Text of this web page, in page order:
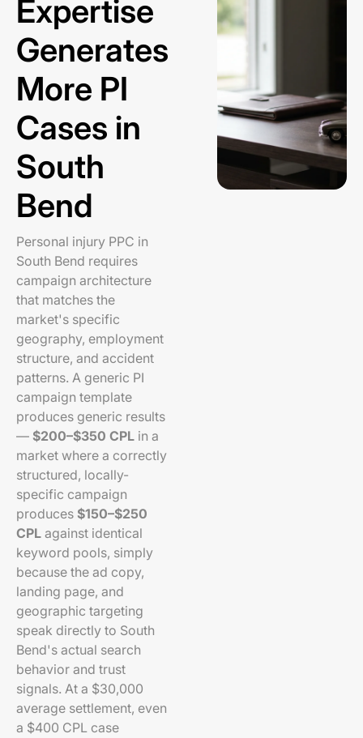
Expertise
Generates
More PI
Cases in
South
Bend
Personal injury PPC in
South Bend requires
campaign architecture
that matches the
market's specific
geography, employment
structure, and accident
patterns. A generic PI
campaign template
produces generic results
— $200–$350 CPL in a
market where a correctly
structured, locally-
specific campaign
produces $150–$250
CPL against identical
keyword pools, simply
because the ad copy,
landing page, and
geographic targeting
speak directly to South
Bend's actual search
behavior and trust
signals. At a $30,000
average settlement, even
a $400 CPL case